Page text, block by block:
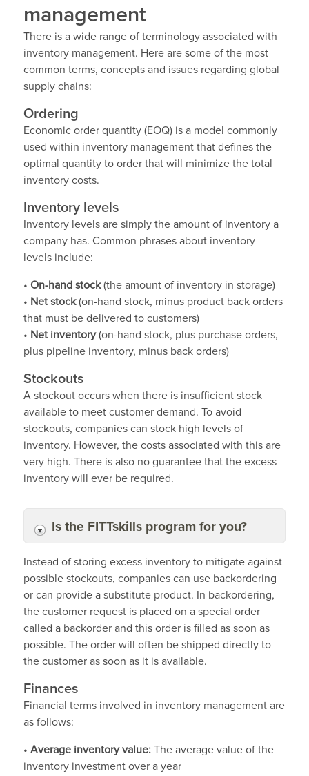
management
There is a wide range of terminology associated with
inventory management. Here are some of the most
common terms, concepts and issues regarding global
supply chains:
Ordering
Economic order quantity (EOQ) is a model commonly
used within inventory management that defines the
optimal quantity to order that will minimize the total
inventory costs.
Inventory levels
Inventory levels are simply the amount of inventory a
company has. Common phrases about inventory
levels include:
• On-hand stock(the amount of inventory in storage)
• Net stock(on-hand stock, minus product back orders
that must be delivered to customers)
• Net inventory(on-hand stock, plus purchase orders,
plus pipeline inventory, minus back orders)
Stockouts
A stockout occurs when there is insufficient stock
available to meet customer demand. To avoid
stockouts, companies can stock high levels of
inventory. However, the costs associated with this are
very high. There is also no guarantee that the excess
inventory will ever be required.
Is the FITTskills program for you?
Instead of storing excess inventory to mitigate against
possible stockouts, companies can use backordering
or can provide a substitute product. In backordering,
the customer request is placed on a special order
called a backorder and this order is filled as soon as
possible. The order will often be shipped directly to
the customer as soon as it is available.
Finances
Financial terms involved in inventory management are
as follows:
• Average inventory value:The average value of the
inventory investment over a year